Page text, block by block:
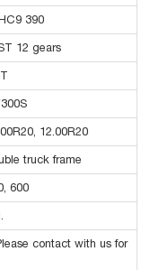
390
12 gears
12.00R20
truck frame
600
contact with us for